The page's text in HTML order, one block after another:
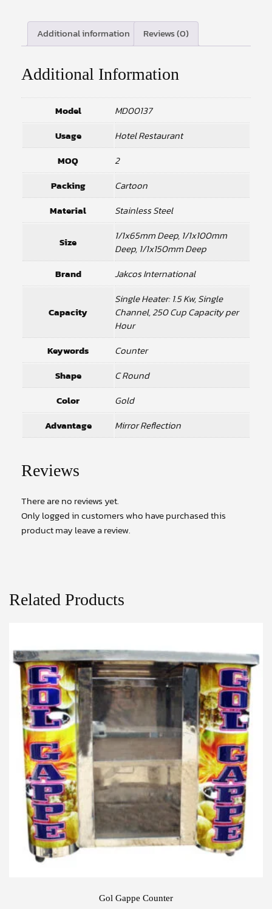
Additional information Reviews (0)
Additional Information
Model
MD00137
Usage
Hotel Restaurant
MOQ
2
Packing
Cartoon
Material
Stainless Steel
Size
1/1x65mm Deep, 1/1x100mm
Deep, 1/1x150mm Deep
Brand
Jakcos International
Capacity
Single Heater: 1.5 Kw, Single
Channel, 250 Cup Capacity per
Hour
Keywords
Counter
Shape
C Round
Color
Gold
Advantage
Mirror Reflection
Reviews
There are no reviews yet.
Only logged in customers who have purchased this
product may leave a review.
Related Products
Gol Gappe Counter